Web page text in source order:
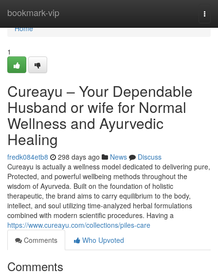
bookmark-vip
Home
Home
1
Cureayu – Your Dependable
Husband or wife for Normal
Wellness and Ayurvedic
Healing
fredk084etb8 298 days ago News
Discuss
Cureayu is actually a wellness model dedicated to delivering pure,
Protected, and powerful wellbeing methods throughout the
wisdom of Ayurveda. Built on the foundation of holistic
therapeutic, the brand aims to carry equilibrium to the body,
intellect, and soul utilizing time-analyzed herbal formulations
combined with modern scientific procedures. Having a
https://www.cureayu.com/collections/piles-care
Comments
Who Upvoted
Comments